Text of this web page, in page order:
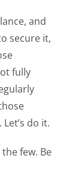
and
secure it,
fully
do it.
few. Be